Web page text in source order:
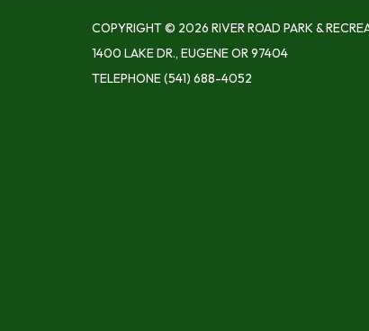
COPYRIGHT © 2026 RIVER ROAD PARK &
1400 LAKE DR., EUGENE OR 97404
TELEPHONE(541) 688-4052